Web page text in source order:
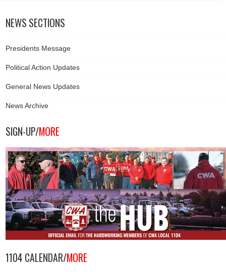
NEWS SECTIONS
Presidents Message
Political Action Updates
General News Updates
News Archive
SIGN-UP/MORE
1104 CALENDAR/MORE